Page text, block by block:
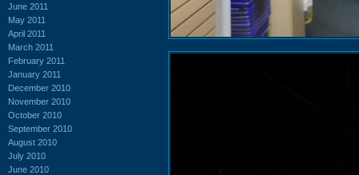
June 2011
May 2011
April 2011
March 2011
February 2011
January 2011
December 2010
November 2010
October 2010
September 2010
August 2010
July 2010
June 2010